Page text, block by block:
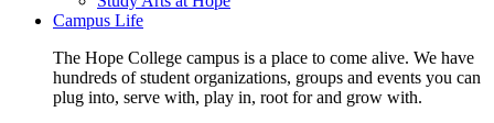
Campus Life
The Hope College campus is a place to come alive. We have
hundreds of student organizations, groups and events you can
plug into, serve with, play in, root for and grow with.